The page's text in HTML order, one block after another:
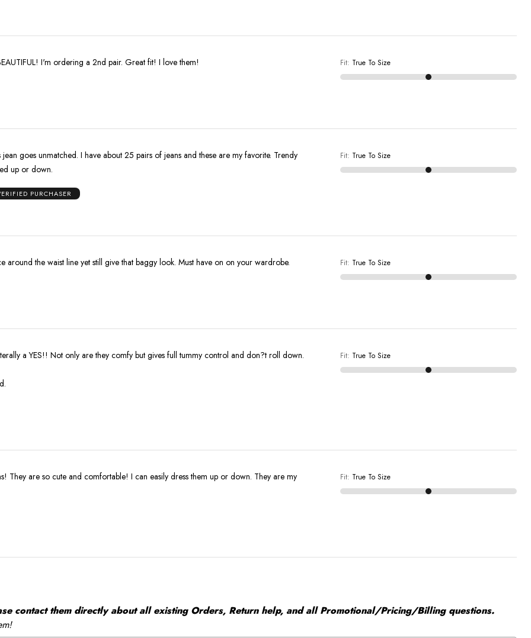
I'm ordering a 2nd pair. Great fit! I love them! Fit: True To Size
about 25 pairs of jeans and these are my favorite. Trendy
up or down.
PURCHASER
Fit: True To Size
around the waist line yet still give that baggy look. Must have on on your wardrobe. Fit: True To Size
a YES!! Not only are they comfy but gives full tummy control and don?t roll down. Fit: True To Size
They are so cute and comfortable! I can easily dress them up or down. They are my
Fit: True To Size
contact them directly about all existing Orders, Return help, and all Promotional/Pricing/Billing questions.